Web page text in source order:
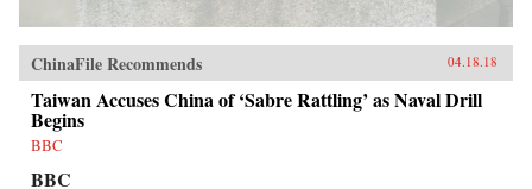
ChinaFile Recommends 04.18.18
Taiwan Accuses China of ‘Sabre Rattling’ as Naval Drill
Begins
BBC
BBC